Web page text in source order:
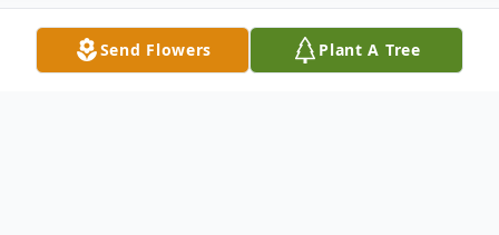
Send Flowers Plant A Tree